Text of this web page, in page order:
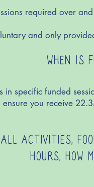
required over
and only
WHEN IS
specific funded
ensure you receive
ACTIVITIES,
HOURS, HOW